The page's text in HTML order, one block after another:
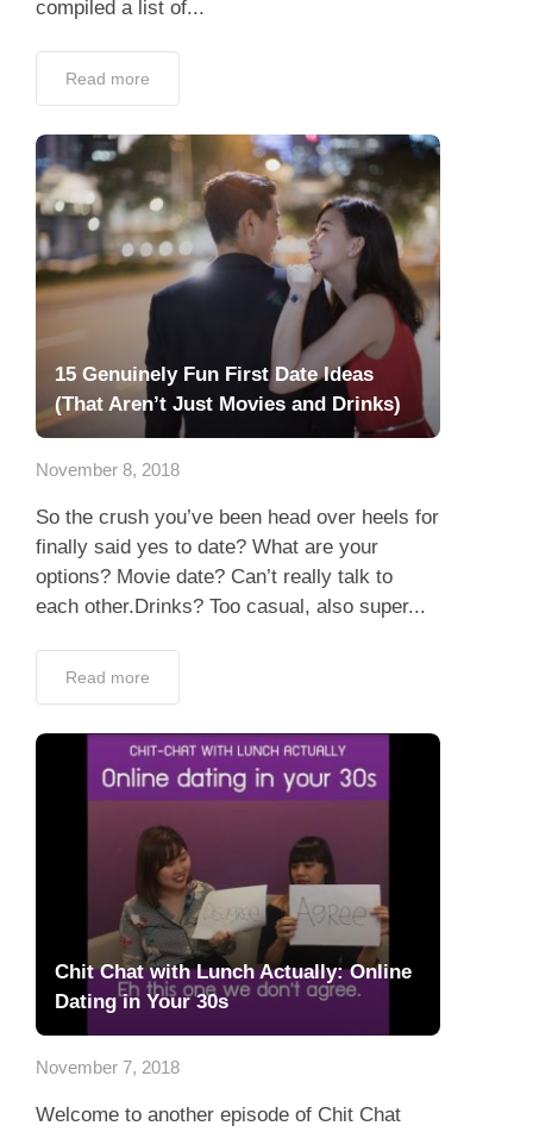
compiled a list of...
Read more
15 Genuinely Fun First Date Ideas
(That Aren’t Just Movies and Drinks)
November 8, 2018
So the crush you’ve been head over heels for
finally said yes to date? What are your
options? Movie date? Can’t really talk to
each other.Drinks? Too casual, also super...
Read more
Chit Chat with Lunch Actually: Online
Dating in Your 30s
November 7, 2018
Welcome to another episode of Chit Chat